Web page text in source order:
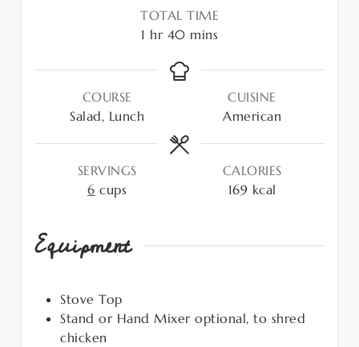
TOTAL TIME
1 hr 40 mins
COURSE
Salad, Lunch
CUISINE
American
SERVINGS
6 cups
CALORIES
169 kcal
Equipment
Stove Top
Stand or Hand Mixer optional, to shred
chicken